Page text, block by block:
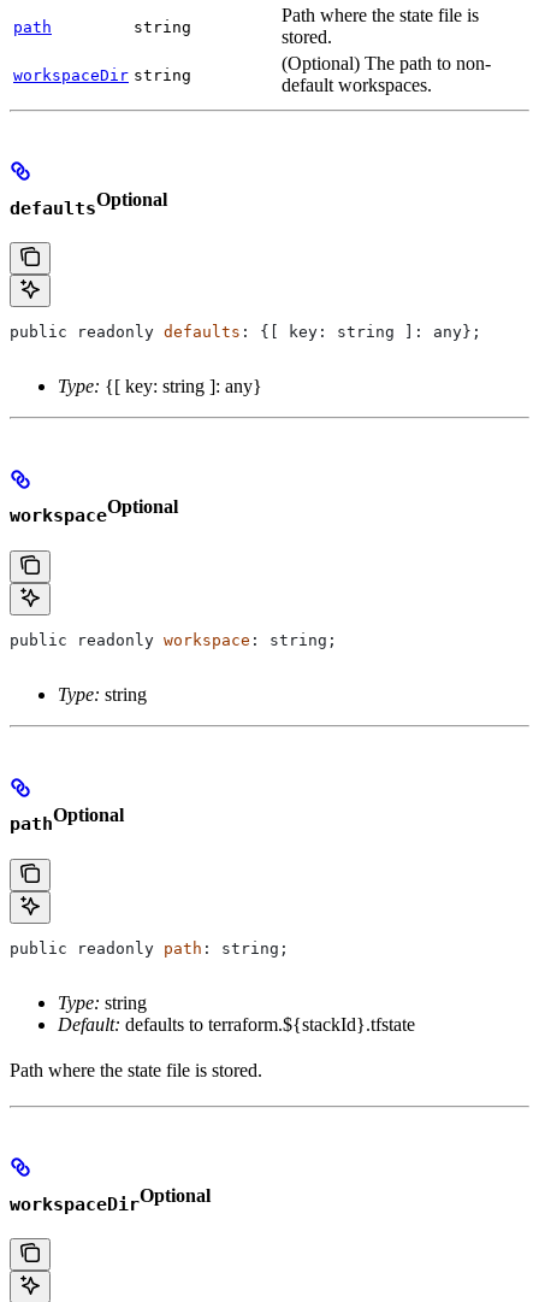
path string
Path where the state file is
stored.
workspaceDir string
(Optional) The path to non-
default workspaces.
defaultsOptional
public readonly defaults : {[ key : string ]: any };
Type: {[ key: string ]: any}
workspaceOptional
public readonly workspace : string ;
Type: string
pathOptional
public readonly path : string ;
Type: string
Default: defaults to terraform.${stackId}.tfstate
Path where the state file is stored.
workspaceDirOptional